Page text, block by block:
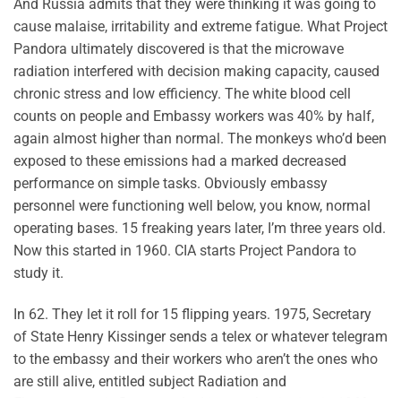
And Russia admits that they were thinking it was going to
cause malaise, irritability and extreme fatigue. What Project
Pandora ultimately discovered is that the microwave
radiation interfered with decision making capacity, caused
chronic stress and low efficiency. The white blood cell
counts on people and Embassy workers was 40% by half,
again almost higher than normal. The monkeys who’d been
exposed to these emissions had a marked decreased
performance on simple tasks. Obviously embassy
personnel were functioning well below, you know, normal
operating bases. 15 freaking years later, I’m three years old.
Now this started in 1960. CIA starts Project Pandora to
study it.
In 62. They let it roll for 15 flipping years. 1975, Secretary
of State Henry Kissinger sends a telex or whatever telegram
to the embassy and their workers who aren’t the ones who
are still alive, entitled subject Radiation and